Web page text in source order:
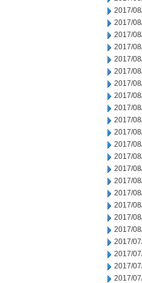
2017/
2017/
2017/
2017/
2017/
2017/
2017/
2017/
2017/
2017/
2017/
2017/
2017/
2017/
2017/
2017/
2017/
2017/
2017/
2017/
2017/
2017/
2017/